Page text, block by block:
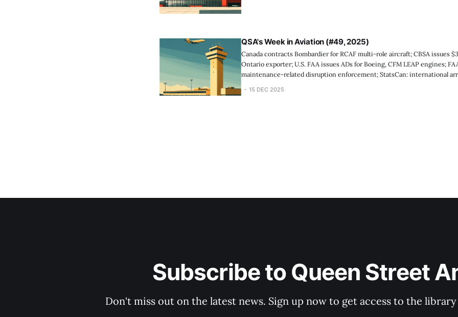
QSA's Week in Aviation (#49, 2025)
Canada contracts Bombardier for RCAF multi-role aircraft; CBSA issues
Ontario exporter; U.S. FAA issues ADs for Boeing, CFM LEAP engines;
maintenance-related disruption enforcement; StatsCan: international
15 DEC 2025
Subscribe to Queen Street
Don't miss out on the latest news. Sign up now to get access to the